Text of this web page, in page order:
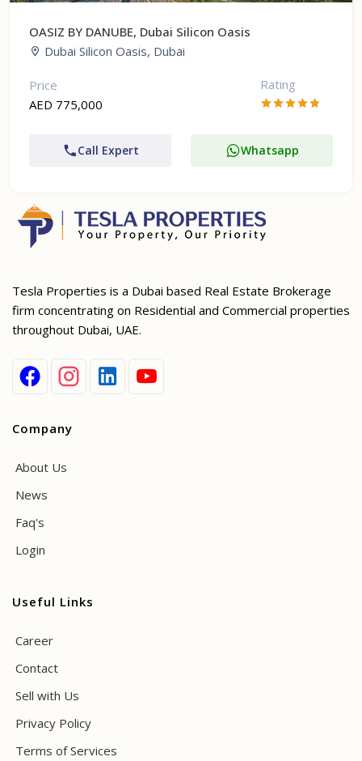
OASIZ BY DANUBE, Dubai Silicon Oasis
Dubai Silicon Oasis, Dubai
Price
AED 775,000
Rating
Call Expert Whatsapp
Tesla Properties is a Dubai based Real Estate Brokerage
firm concentrating on Residential and Commercial properties
throughout Dubai, UAE.
Company
About Us
News
Faq's
Login
Useful Links
Career
Contact
Sell with Us
Privacy Policy
Terms of Services